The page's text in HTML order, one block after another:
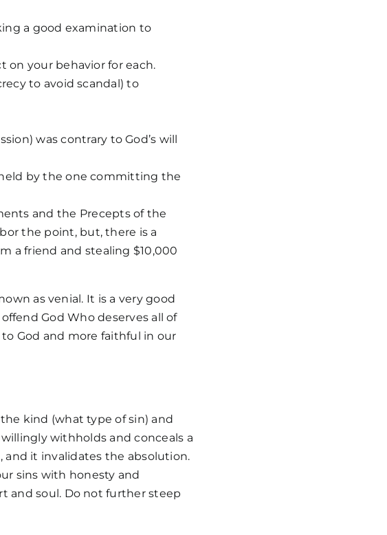
a good examination to
on your behavior for each.
to avoid scandal) to
was contrary to God’s will
by the one committing the
and the Precepts of the
the point, but, there is a
a friend and stealing $10,000
as venial. It is a very good
God Who deserves all of
God and more faithful in our
kind (what type of sin) and
withholds and conceals a
and it invalidates the absolution.
sins with honesty and
and soul. Do not further steep